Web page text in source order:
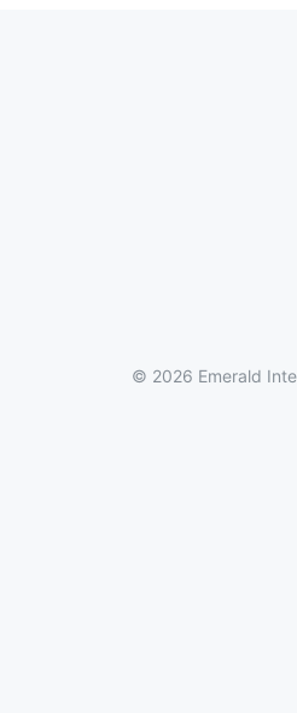
© 2026 Emerald